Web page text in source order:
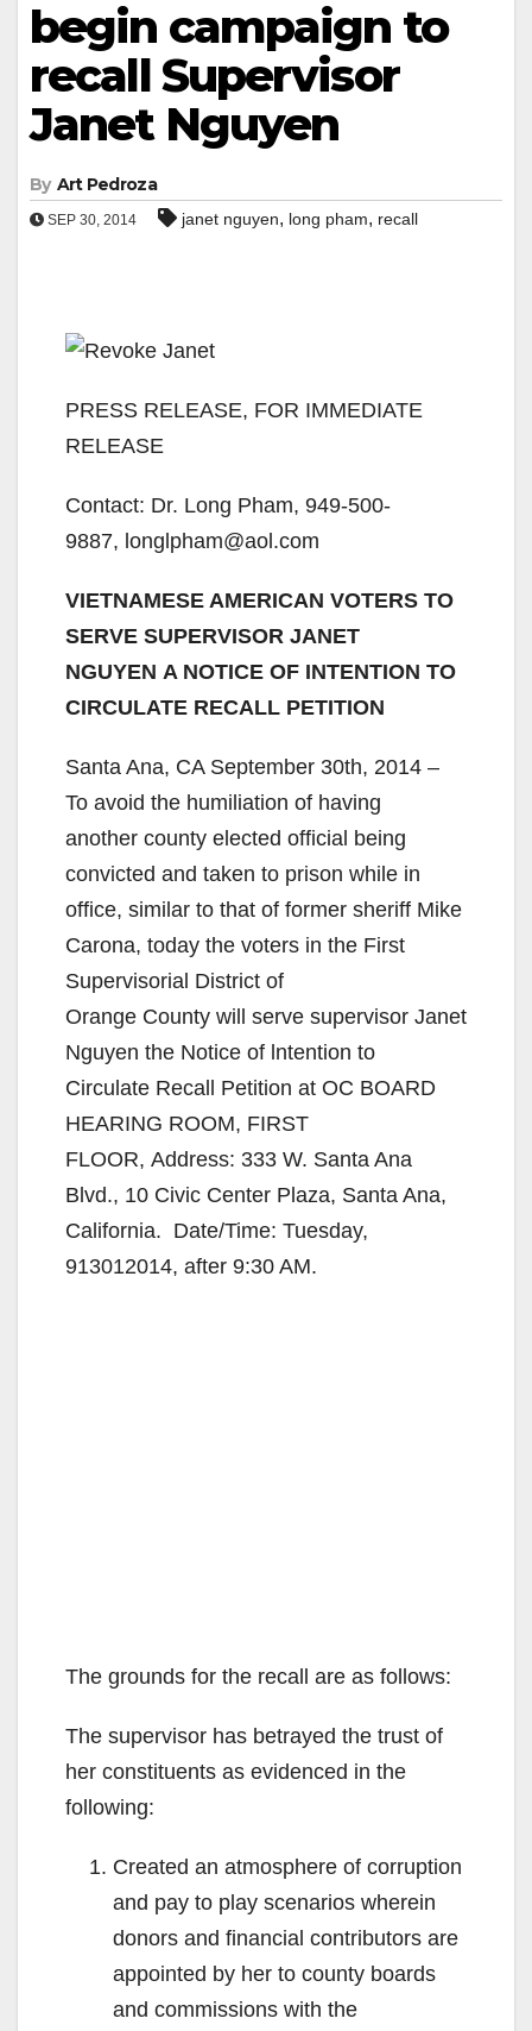
begin campaign to
recall Supervisor
Janet Nguyen
By Art Pedroza
SEP 30, 2014 janet nguyen, long pham, recall
PRESS RELEASE, FOR IMMEDIATE
RELEASE
Contact: Dr. Long Pham, 949-500-
9887, longlpham@aol.com
VIETNAMESE AMERICAN VOTERS TO
SERVE SUPERVISOR JANET
NGUYEN A NOTICE OF INTENTION TO
CIRCULATE RECALL PETITION
Santa Ana, CA September 30th, 2014 –
To avoid the humiliation of having
another county elected official being
convicted and taken to prison while in
office, similar to that of former sheriff Mike
Carona, today the voters in the First
Supervisorial District of
Orange County will serve supervisor Janet
Nguyen the Notice of lntention to
Circulate Recall Petition at OC BOARD
HEARING ROOM, FIRST
FLOOR, Address: 333 W. Santa Ana
Blvd., 10 Civic Center Plaza, Santa Ana,
California. Date/Time: Tuesday,
913012014, after 9:30 AM.
The grounds for the recall are as follows:
The supervisor has betrayed the trust of
her constituents as evidenced in the
following:
Created an atmosphere of corruption
and pay to play scenarios wherein
donors and financial contributors are
appointed by her to county boards
and commissions with the